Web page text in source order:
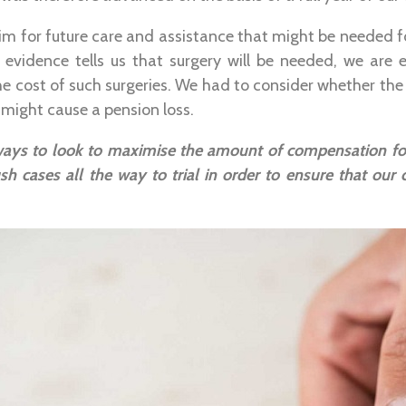
for future care and assistance that might be needed
tells us that surgery will be needed, we are
cost of such surgeries. We had to consider whether
cause a pension loss.
to look to maximise the amount of compensation
cases all the way to trial in order to ensure that our